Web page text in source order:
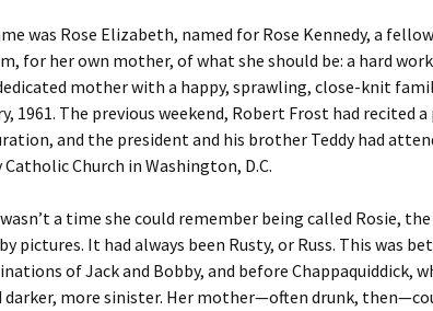
Fall/Winter 2024:
Metamorphosis Issue
Fall / Winter 2023: The
Contest Issue
Spring / Summer 2023
Fall / Winter 2022: The
Contest Issue
Spring / Summer 2022
was Rose Elizabeth, named for Rose Kennedy, a
for her own mother, of what she should be: a hard
mother with a happy, sprawling, close-knit
1961. The previous weekend, Robert Frost had recited
and the president and his brother Teddy had
Church in Washington, D.C.
a time she could remember being called Rosie,
pictures. It had always been Rusty, or Russ. This was
of Jack and Bobby, and before Chappaquiddick,
darker, more sinister. Her mother—often drunk,